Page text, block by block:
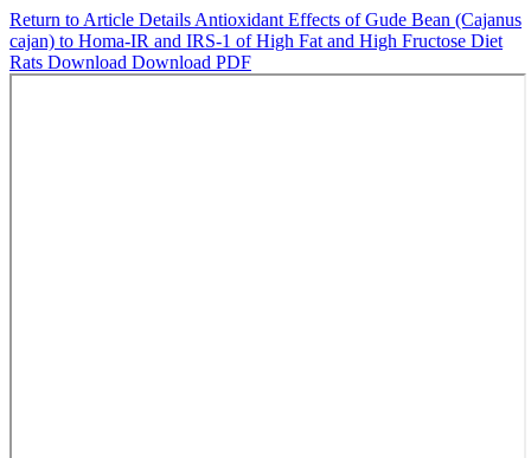
Return to Article Details Antioxidant Effects of Gude Bean (Cajanus
cajan) to Homa-IR and IRS-1 of High Fat and High Fructose Diet
Rats Download Download PDF